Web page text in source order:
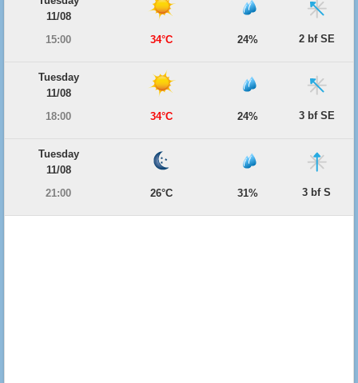
11/08
15:00
34°C 24% 2 bf SE
Tuesday
11/08
18:00
34°C 24% 3 bf SE
Tuesday
11/08
21:00
26°C 31% 3 bf S